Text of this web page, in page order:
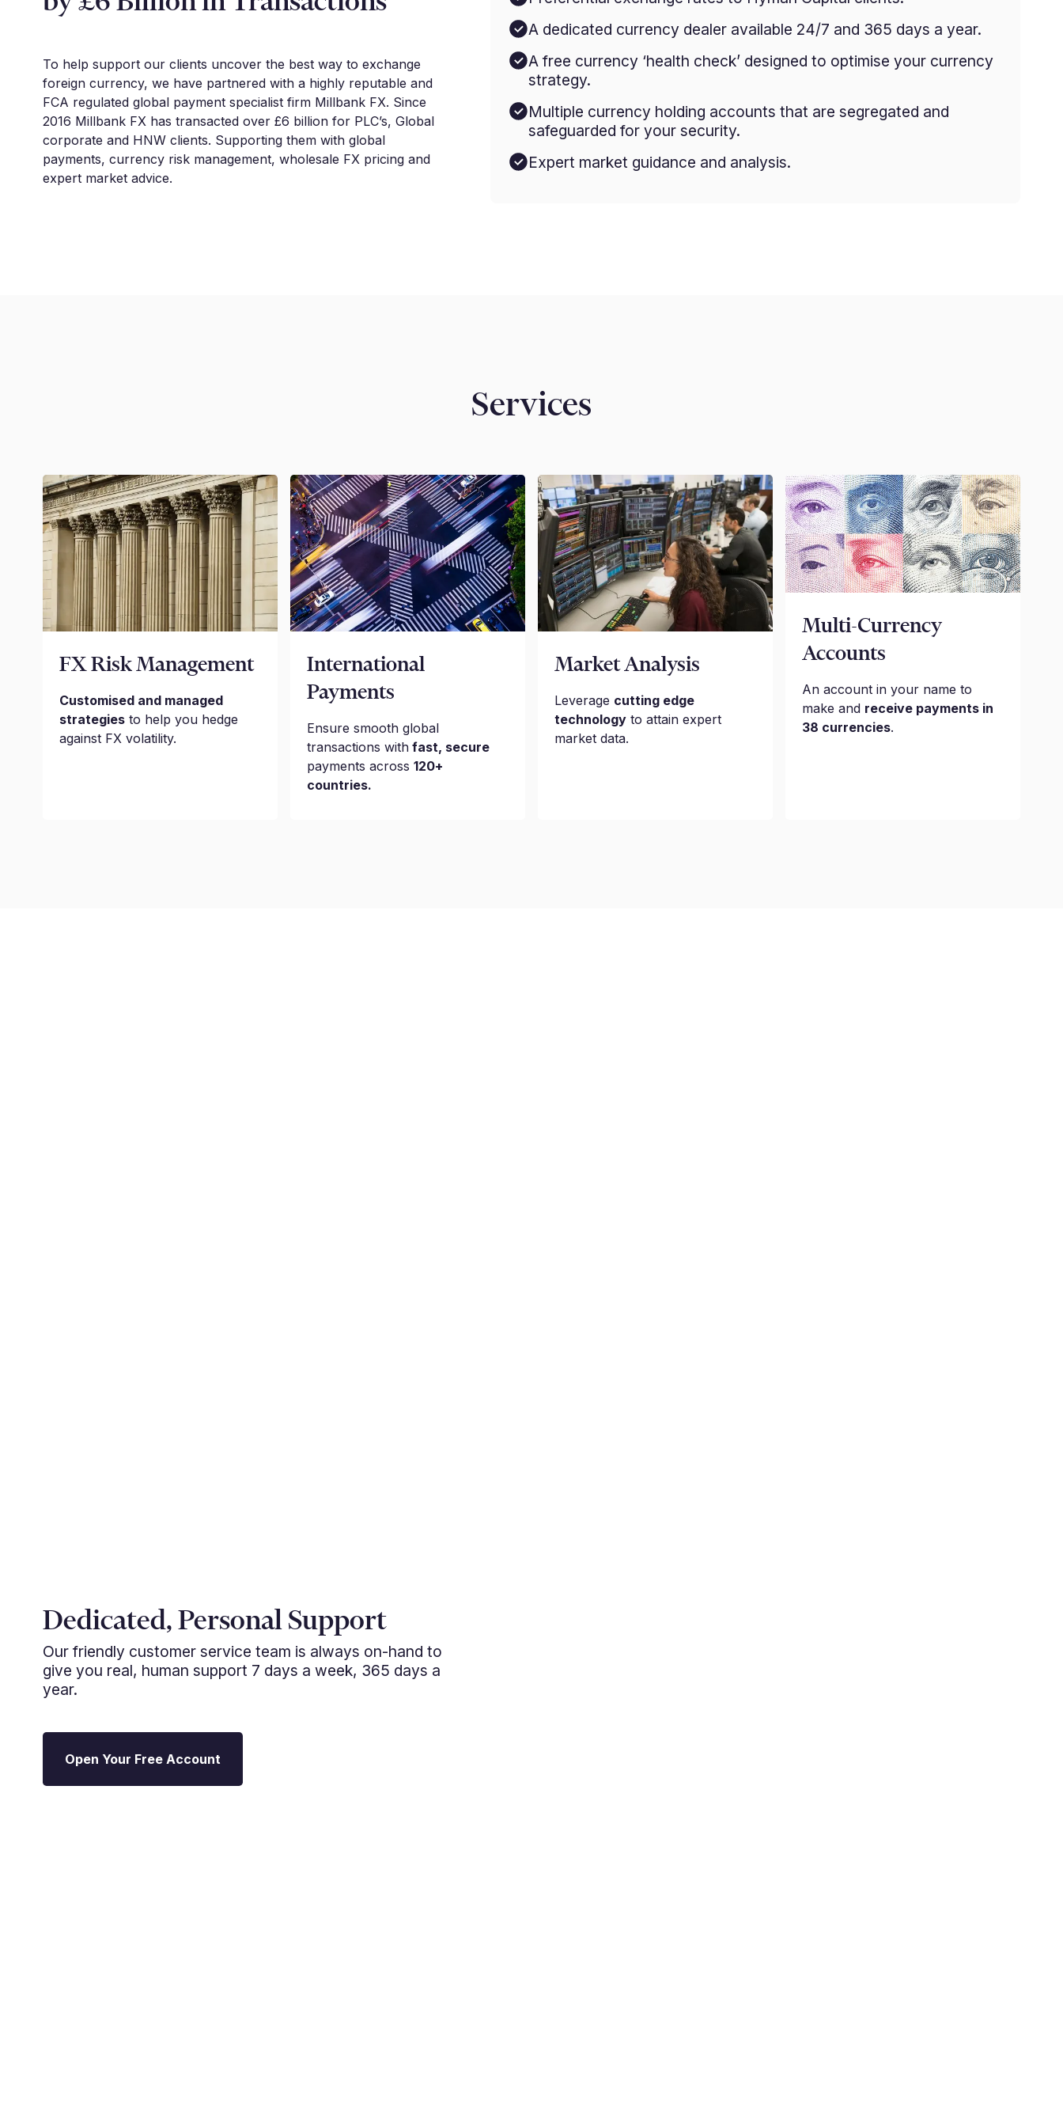
To help support our clients uncover the best way to exchange
foreign currency, we have partnered with a highly reputable and
FCA regulated global payment specialist firm Millbank FX. Since
2016 Millbank FX has transacted over £6 billion for PLC’s, Global
corporate and HNW clients. Supporting them with global
payments, currency risk management, wholesale FX pricing and
expert market advice.
A dedicated currency dealer available 24/7 and 365 days a year.
A free currency ‘health check’ designed to optimise your currency
strategy.
Multiple currency holding accounts that are segregated and
safeguarded for your security.
Expert market guidance and analysis.
Services
FX Risk Management
Customised and managed
strategiesto help you hedge
against FX volatility.
International
Payments
Ensure smooth global
transactions withfast, secure
payments across 120+
countries.
Market Analysis
Leverage cutting edge
technologyto attain expert
market data.
Multi-Currency
Accounts
An account in your name to
make and receive payments in
38 currencies.
Dedicated, Personal Support
Our friendly customer service team is always on-hand to
give you real, human support 7 days a week, 365 days a
year.
Open Your Free Account